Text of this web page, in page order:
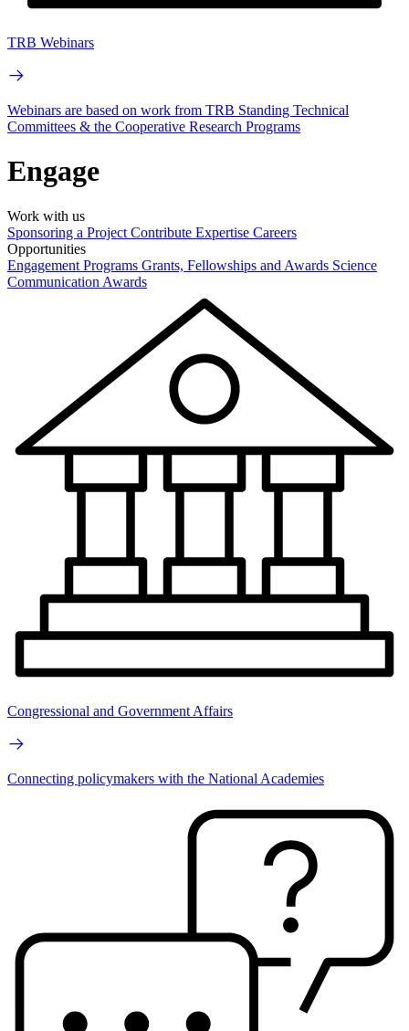
TRB Webinars
Webinars are based on work from TRB Standing Technical
Committees & the Cooperative Research Programs
Engage
Work with us
Sponsoring a Project Contribute Expertise Careers
Opportunities
Engagement Programs Grants, Fellowships and Awards Science
Communication Awards
Congressional and Government Affairs
Connecting policymakers with the National Academies